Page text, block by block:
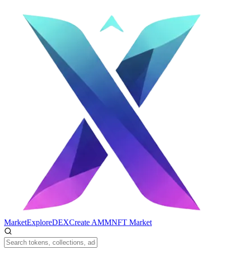
MarketExploreDEXCreate AMMNFT Market